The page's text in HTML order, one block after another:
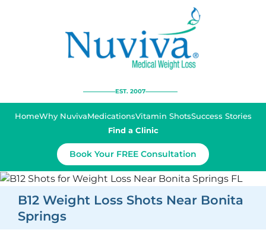
EST. 2007
HomeWhy NuvivaMedicationsVitamin ShotsSuccess Stories
Find a Clinic
Book Your FREE Consultation
B12 Weight Loss Shots Near Bonita
Springs